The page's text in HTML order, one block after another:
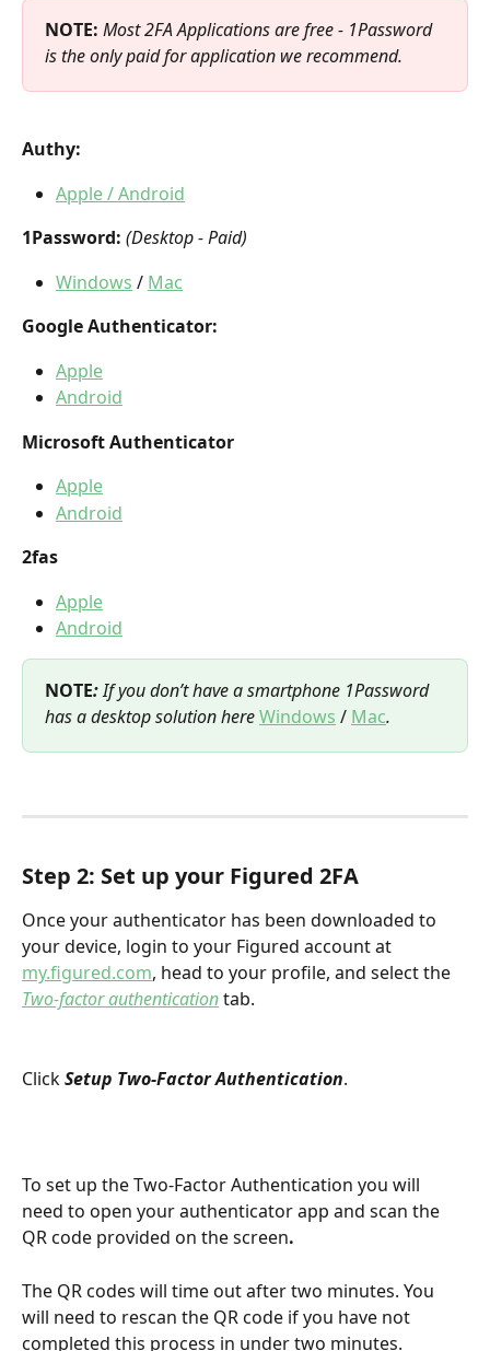
NOTE: Most 2FA Applications are free - 1Password
is the only paid for application we recommend.
Authy:
Apple / Android
1Password: (Desktop - Paid)
Windows / Mac
Google Authenticator:
Apple
Android
Microsoft Authenticator
Apple
Android
2fas
Apple
Android
NOTE: If you don’t have a smartphone 1Password
has a desktop solution here Windows / Mac.
Step 2: Set up your Figured 2FA
Once your authenticator has been downloaded to
your device, login to your Figured account at
my.figured.com, head to your profile, and select the
Two-factor authentication tab.
Click Setup Two-Factor Authentication.
To set up the Two-Factor Authentication you will
need to open your authenticator app and scan the
QR code provided on the screen.
The QR codes will time out after two minutes. You
will need to rescan the QR code if you have not
completed this process in under two minutes.